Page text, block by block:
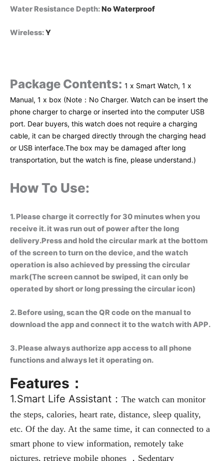
Water Resistance Depth:No Waterproof
Wireless:Y
Package Contents: 1 x Smart Watch, 1 x
Manual, 1 x box (Note：No Charger. Watch can be insert the
phone charger to charge or inserted into the computer USB
port. Dear buyers, this watch does not require a charging
cable, it can be charged directly through the charging head
or USB interface.The box may be damaged after long
transportation, but the watch is fine, please understand.)
How To Use:
1. Please charge it correctly for 30 minutes when you
receive it. it was run out of power after the long
delivery.Press and hold the circular mark at the bottom
of the screen to turn on the device, and the watch
operation is also achieved by pressing the circular
mark(The screen cannot be swiped, it can only be
operated by short or long pressing the circular icon)
2. Before using, scan the QR code on the manual to
download the app and connect it to the watch with APP.
3. Please always authorize app access to all phone
functions and always let it operating on.
Features：
1.Smart Life Assistant： The watch can monitor
the steps, calories, heart rate, distance, sleep quality,
etc. Of the day. At the same time, it can connected to a
smart phone to view information, remotely take
pictures, retrieve mobile phones ，Sedentary